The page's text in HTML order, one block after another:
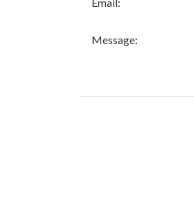
Message: